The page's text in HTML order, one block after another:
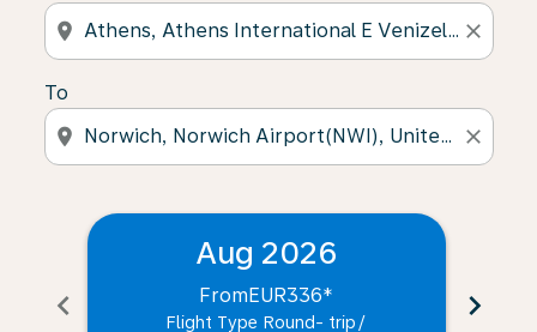
location_on close
To
location_on close
chevron_left
Aug 2026
FromEUR336*
Flight Type Round- trip /
chevron_right